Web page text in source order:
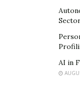
developing
performance
old conditioning
AI in